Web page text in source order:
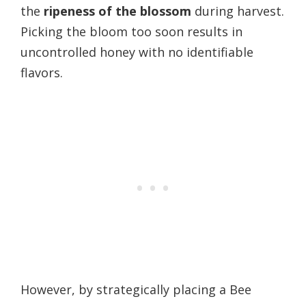
the ripeness of the blossom during harvest.
Picking the bloom too soon results in
uncontrolled honey with no identifiable
flavors.
However, by strategically placing a Bee